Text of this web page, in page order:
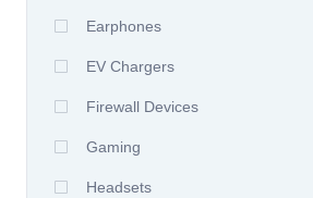
Earphones
EV Chargers
Firewall Devices
Gaming
Headsets